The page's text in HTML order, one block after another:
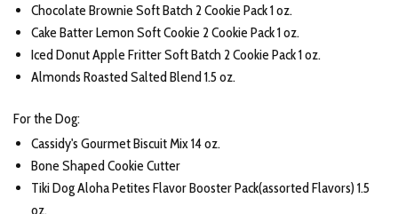
Chocolate Brownie Soft Batch 2 Cookie Pack 1 oz.
Cake Batter Lemon Soft Cookie 2 Cookie Pack 1 oz.
Iced Donut Apple Fritter Soft Batch 2 Cookie Pack 1 oz.
Almonds Roasted Salted Blend 1.5 oz.
For the Dog:
Cassidy's Gourmet Biscuit Mix 14 oz.
Bone Shaped Cookie Cutter
Tiki Dog Aloha Petites Flavor Booster Pack(assorted Flavors) 1.5
oz.